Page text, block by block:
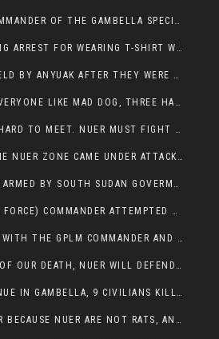
FORMER DEPUTY EX COMMANDER OF THE GAMBELLA SPECIAL FORCE GATLUAK WITCH HAS PASSED AWAY.
NUER OFFICIALS GETTING ARREST FOR WEARING T-SHIRT WITH THE SIGN THAT READ ‘STOP THE GENOCIDE ON NUER AND OROMOS’.
SURGICAL MATERIALS HELD BY ANYUAK AFTER THEY WERE SENT TO MAIN HOSPITAL ON ANYUAK SIDE FOR STERILIZATION
KILLERS ARE BITTING EVERYONE LIKE MAD DOG, THREE HABESHA SLAIN IN ANYUAK NEIGHBOURHOOD
TERRORIST DEMAND IS HARD TO MEET. NUER MUST FIGHT TO LIVE AND TO EXIST IN GAMBELLA.
PULDENG KEBELE OF THE NUER ZONE CAME UNDER ATTACK BY ANYUAK EXTREMISTS SCORES WOUNDED AND DOZENS KILLED
ANYUAK MILITANTS ARE ARMED BY SOUTH SUDAN GOVERMENT WITH THE AIM TO KILL NUERS IN ETHIOPIAN
EX LIYU HAILE (SPECIAL FORCE) COMMANDER ATTEMPTED TO ASSASSINATE THE VICE PRESIDENT, THANKUEY
ANYUAK OFFICIALS MET WITH THE GPLM COMMANDER AND AGREED TO KILL NUER IN PUBLIC PLACES
ANYUAK ARE LAUGHING OF OUR DEATH, NUER WILL DEFEND THEMSELVES
NUER BLEEDING CONTINUE IN GAMBELLA, 9 CIVILIANS KILLED AND SCORES WOUNDED BY ANYUAK’S GPLM
ANYUAK CAN’T EAT NUER BECAUSE NUER ARE NOT RATS, ANYUAK PREY